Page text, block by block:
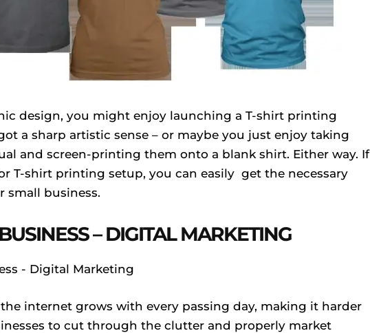
design, you might enjoy launching a T-shirt printing
a sharp artistic sense – or maybe you just enjoy taking
and screen-printing them onto a blank shirt. Either way. If
T-shirt printing setup, you can easily get the necessary
small business.
– DIGITAL MARKETING
internet grows with every passing day, making it harder
to cut through the clutter and properly market